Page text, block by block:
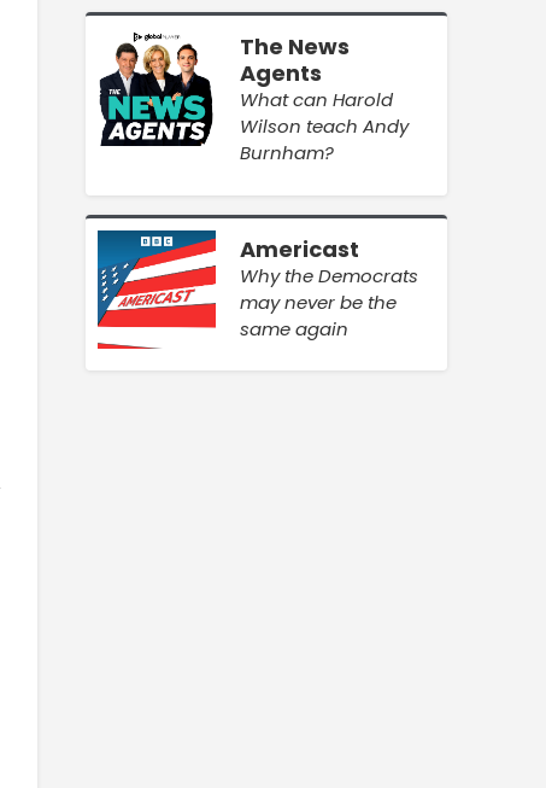
The News
Agents
What can Harold
Wilson teach Andy
Burnham?
Americast
Why the Democrats
may never be the
same again